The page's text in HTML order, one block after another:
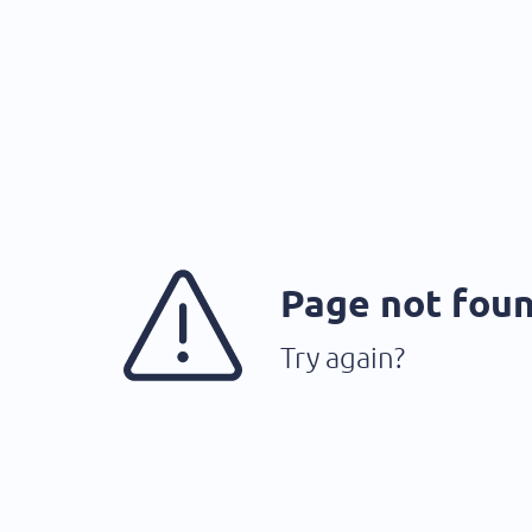
Page not
Try again?